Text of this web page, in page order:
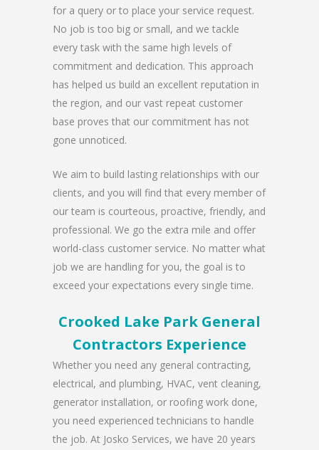
for a query or to place your service request.
No job is too big or small, and we tackle
every task with the same high levels of
commitment and dedication. This approach
has helped us build an excellent reputation in
the region, and our vast repeat customer
base proves that our commitment has not
gone unnoticed.
We aim to build lasting relationships with our
clients, and you will find that every member of
our team is courteous, proactive, friendly, and
professional. We go the extra mile and offer
world-class customer service. No matter what
job we are handling for you, the goal is to
exceed your expectations every single time.
Crooked Lake Park General
Contractors Experience
Whether you need any general contracting,
electrical, and plumbing, HVAC, vent cleaning,
generator installation, or roofing work done,
you need experienced technicians to handle
the job. At Josko Services, we have 20 years